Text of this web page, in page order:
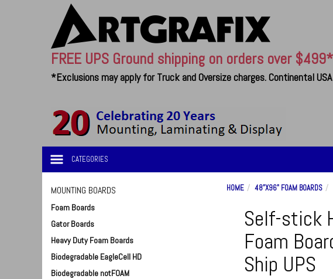
FREE UPS Ground shipping on orders over $499*
*Exclusions may apply for Truck and Oversize charges. Continental
CATEGORIES
HOME 48"X96" FOAM BOARDS
Self-stick
Foam
Ship UPS
MOUNTING BOARDS
Foam Boards
Gator Boards
Heavy Duty Foam Boards
Biodegradable EagleCell HD
Biodegradable notFOAM